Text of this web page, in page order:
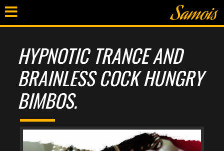
HYPNOTIC TRANCE AND
BRAINLESS COCK HUNGRY
BIMBOS.